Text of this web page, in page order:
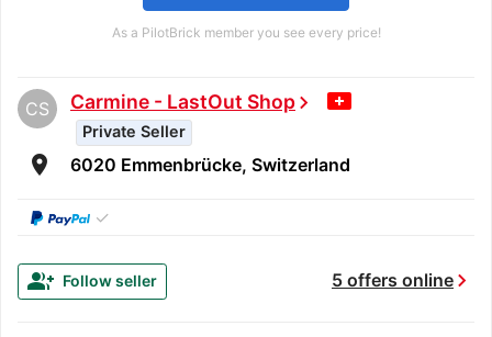
As a PilotBrick member you see every price!
CS Carmine - LastOut Shopchevron_right
Private Seller
room 6020 Emmenbrücke, Switzerland
✓
5 offers onlinechevron_right
group_add Follow seller